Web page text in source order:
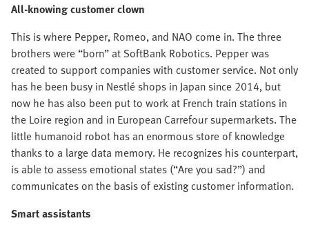
All-knowing customer clown
This is where Pepper, Romeo, and NAO come in. The three
brothers were “born” at SoftBank Robotics. Pepper was
created to support companies with customer service. Not only
has he been busy in Nestlé shops in Japan since 2014, but
now he has also been put to work at French train stations in
the Loire region and in European Carrefour supermarkets. The
little humanoid robot has an enormous store of knowledge
thanks to a large data memory. He recognizes his counterpart,
is able to assess emotional states (“Are you sad?”) and
communicates on the basis of existing customer information.
Smart assistants